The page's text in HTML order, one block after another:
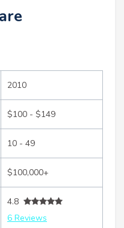
2010
$100 - $149
10 - 49
$100,000+
4.8
6 Reviews